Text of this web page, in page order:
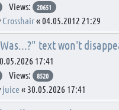
Views: 20651
Crosshair«04.05.2012 21:29
text won't
17:41
Views: 8520
juice« 30.05.2026 17:41